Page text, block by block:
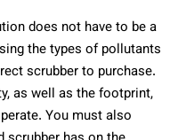
does not have to be a
the types of pollutants
scrubber to purchase.
as well as the footprint,
You must also